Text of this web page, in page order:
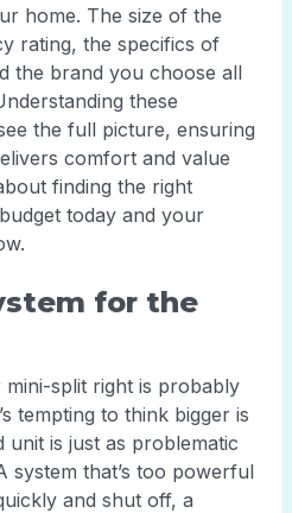
home. The size of the
rating, the specifics of
the brand you choose all
these
the full picture, ensuring
comfort and value
finding the right
today and your
for the
split right is probably
tempting to think bigger is
unit is just as problematic
system that’s too powerful
and shut off, a